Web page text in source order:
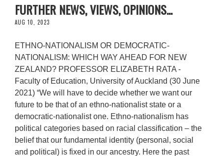
FURTHER NEWS, VIEWS, OPINIONS...
AUG 10, 2023
ETHNO-NATIONALISM OR DEMOCRATIC-
NATIONALISM: WHICH WAY AHEAD FOR NEW
ZEALAND? PROFESSOR ELIZABETH RATA -
Faculty of Education, University of Auckland (30 June
2021) “We will have to decide whether we want our
future to be that of an ethno-nationalist state or a
democratic-nationalist one. Ethno-nationalism has
political categories based on racial classification – the
belief that our fundamental identity (personal, social
and political) is fixed in our ancestry. Here the past